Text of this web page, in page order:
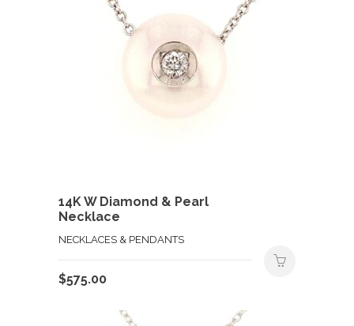
14K W Diamond & Pearl
Necklace
NECKLACES & PENDANTS
$575.00